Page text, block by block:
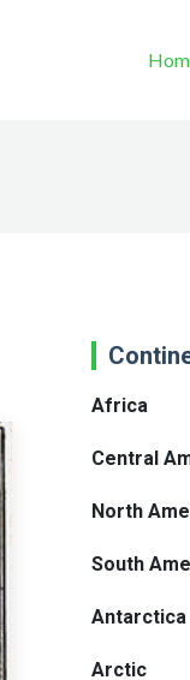
Africa
Central
North
South
Antarctica
Arctic